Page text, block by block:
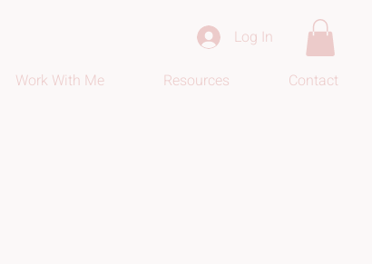
Log In
Work With Me Resources Contact